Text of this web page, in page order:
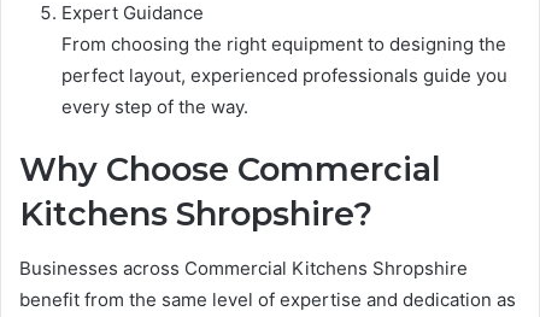
Expert Guidance
From choosing the right equipment to designing the
perfect layout, experienced professionals guide you
every step of the way.
Why Choose Commercial
Kitchens Shropshire?
Businesses across Commercial Kitchens Shropshire
benefit from the same level of expertise and dedication as